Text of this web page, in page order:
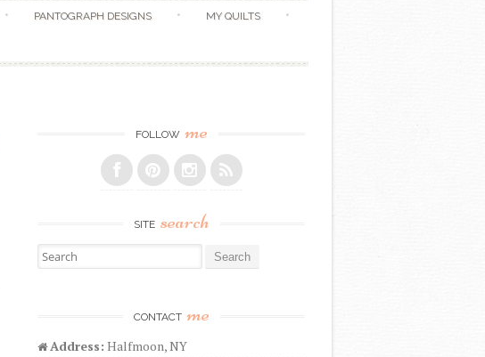
PANTOGRAPH DESIGNS MY QUILTS
FOLLOW me
SITE search
Search for:
CONTACT me
Address: Halfmoon, NY